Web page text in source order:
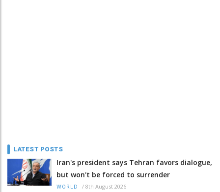
LATEST POSTS
Iran's president says Tehran favors dialogue,
but won't be forced to surrender
WORLD / 8th August 2026